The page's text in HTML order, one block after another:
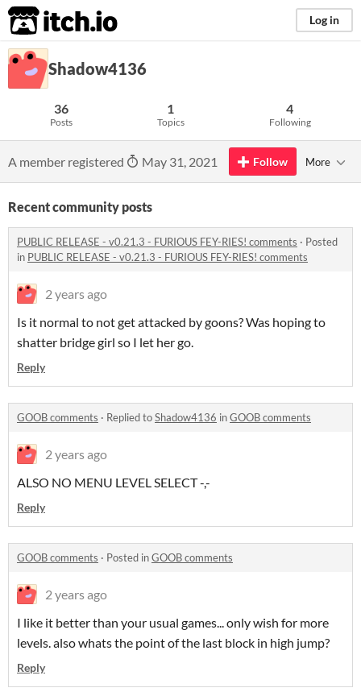
itch.io Log in
Shadow4136
36
Posts
1
Topics
4
Following
A member registered May 31, 2021 Follow More
Recent community posts
PUBLIC RELEASE - v0.21.3 - FURIOUS FEY-RIES! comments · Posted
in PUBLIC RELEASE - v0.21.3 - FURIOUS FEY-RIES! comments
2 years ago
Is it normal to not get attacked by goons? Was hoping to
shatter bridge girl so I let her go.
Reply
GOOB comments · Replied toShadow4136 inGOOB comments
2 years ago
ALSO NO MENU LEVEL SELECT -,-
Reply
GOOB comments · Posted inGOOB comments
2 years ago
I like it better than your usual games... only wish for more
levels. also whats the point of the last block in high jump?
Reply